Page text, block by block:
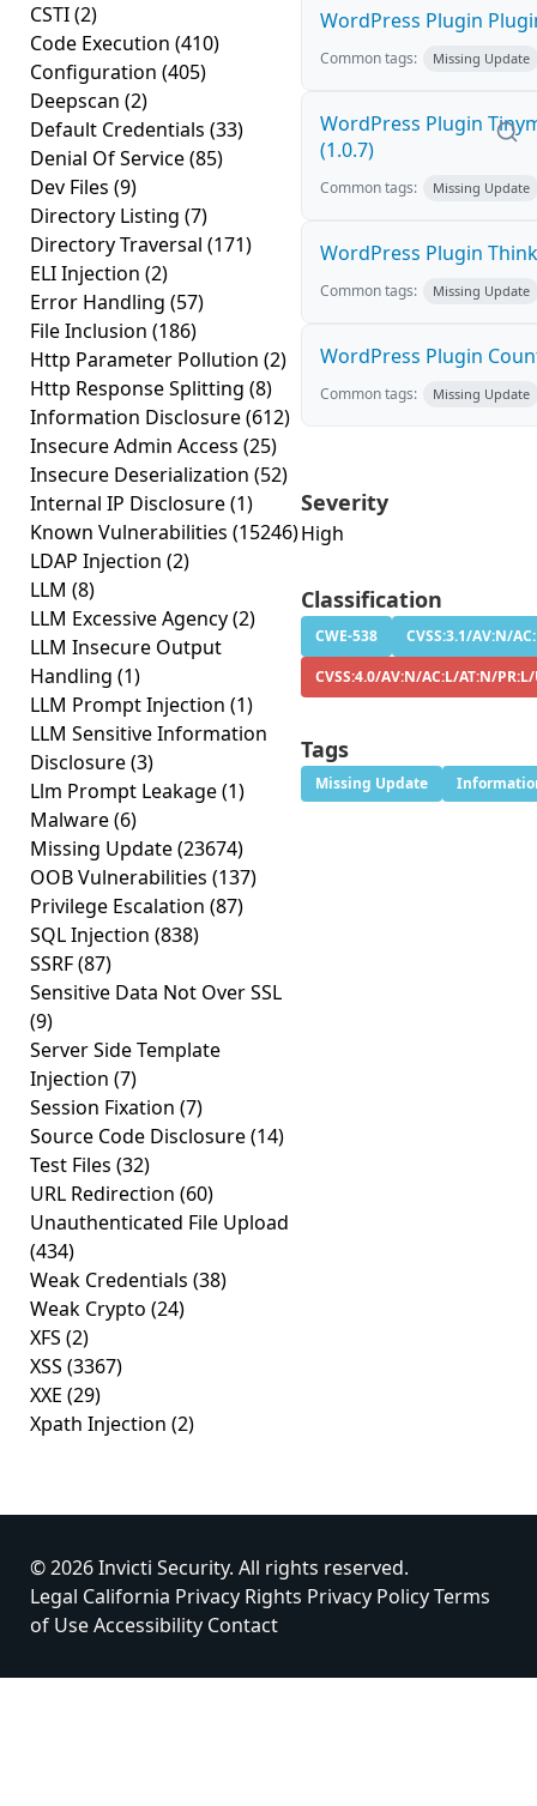
CSTI(2)
Code Execution (410)
Configuration (405)
Deepscan (2)
Default Credentials (33)
Denial Of Service(85)
Dev Files (9)
Directory Listing (7)
Directory Traversal (171)
ELI Injection (2)
Error Handling (57)
File Inclusion (186)
Http Parameter Pollution (2)
Http Response Splitting (8)
Information Disclosure(612)
Insecure Admin Access (25)
Insecure Deserialization (52)
Internal IP Disclosure(1)
Known Vulnerabilities (15246)
LDAP Injection (2)
LLM (8)
LLM Excessive Agency(2)
LLM Insecure Output
Handling (1)
LLM Prompt Injection (1)
LLM Sensitive Information
Disclosure(3)
Llm Prompt Leakage(1)
Malware(6)
Missing Update(23674)
OOB Vulnerabilities (137)
Privilege Escalation (87)
SQL Injection (838)
SSRF(87)
Sensitive Data Not Over SSL
(9)
Server Side Template
Injection (7)
Session Fixation (7)
Source Code Disclosure(14)
Test Files (32)
URL Redirection (60)
Unauthenticated File Upload
(434)
Weak Credentials (38)
Weak Crypto (24)
XFS (2)
XSS (3367)
XXE (29)
Xpath Injection (2)
WordPress Plugin
Common tags: Missing Update
WordPress Plugin
(1.0.7)
Common tags: Missing Update
WordPress Plugin
Common tags: Missing Update
WordPress Plugin
Common tags: Missing Update
Severity
High
Classification
CWE-538
CVSS:3.1/AV:N/
CVSS:4.0/AV:N/AC:L/AT:N/
Tags
Missing Update
© 2026 Invicti Security. All rights reserved.
Legal California Privacy Rights Privacy PolicyTerms
of UseAccessibility Contact